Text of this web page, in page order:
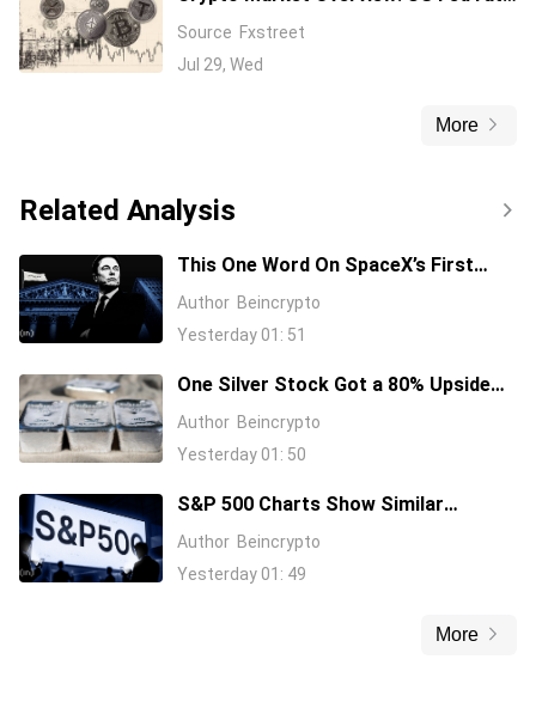
hike fears weigh on Bitcoin – TAO,
ADA sustain gains
Source Fxstreet
Jul 29, Wed
More
Related Analysis
This One Word On SpaceX’s First
Earnings Call Cost It 11%, And Sent
Nvidia Higher
Author Beincrypto
Yesterday 01: 51
One Silver Stock Got a 80% Upside
Call Despite the Metal Dropping 50%:
Here’s Why
Author Beincrypto
Yesterday 01: 50
S&P 500 Charts Show Similar
Warning Signs as 1997 and 2006
Author Beincrypto
Yesterday 01: 49
More